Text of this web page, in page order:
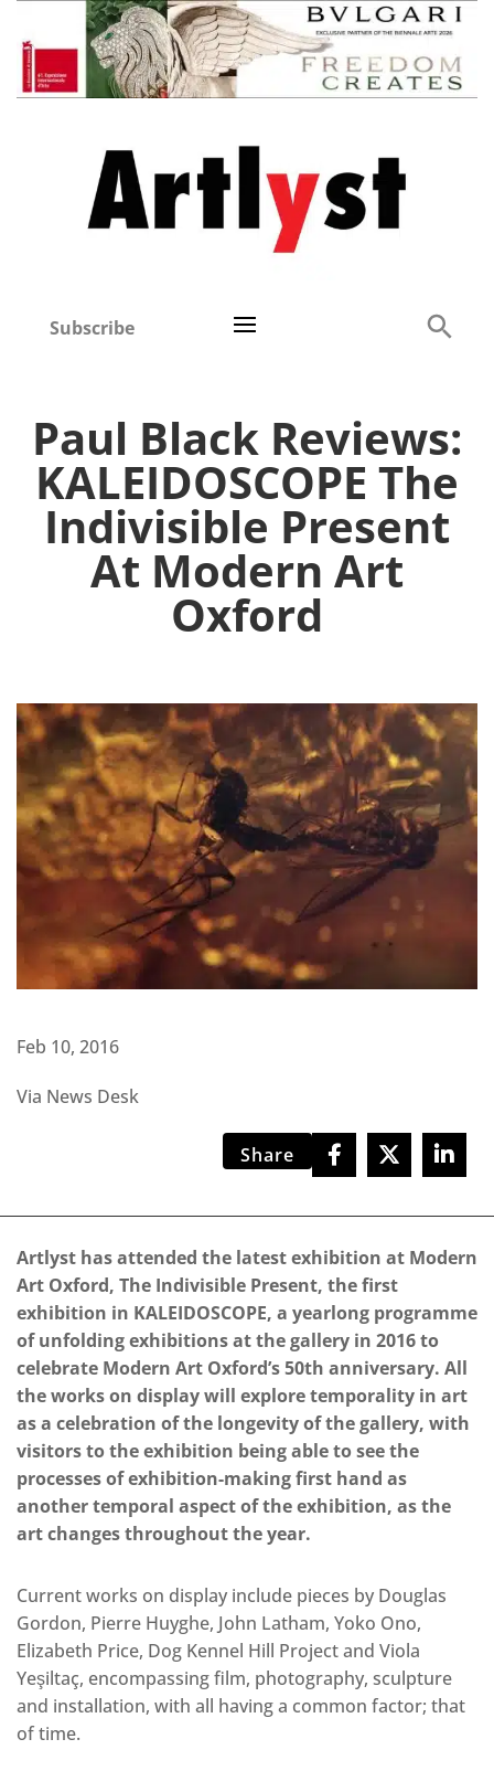
Subscribe
Paul Black Reviews:
KALEIDOSCOPE The
Indivisible Present
At Modern Art
Oxford
Feb 10, 2016
Via News Desk
Share
Artlyst has attended the latest exhibition at Modern
Art Oxford, The Indivisible Present, the first
exhibition in KALEIDOSCOPE, a yearlong programme
of unfolding exhibitions at the gallery in 2016 to
celebrate Modern Art Oxford’s 50th anniversary. All
the works on display will explore temporality in art
as a celebration of the longevity of the gallery, with
visitors to the exhibition being able to see the
processes of exhibition-making first hand as
another temporal aspect of the exhibition, as the
art changes throughout the year.
Current works on display include pieces by Douglas
Gordon, Pierre Huyghe, John Latham, Yoko Ono,
Elizabeth Price, Dog Kennel Hill Project and Viola
Yeşiltaç, encompassing film, photography, sculpture
and installation, with all having a common factor; that
of time.